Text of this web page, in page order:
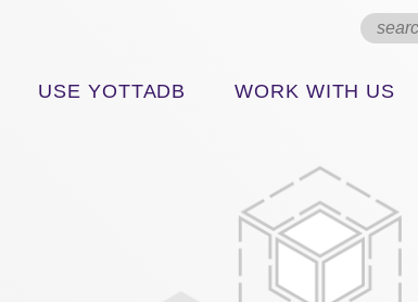
USE YOTTADB WORK WITH US